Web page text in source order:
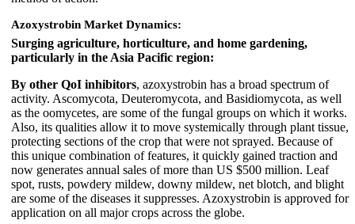
Azoxystrobin Market Dynamics:
Surging agriculture, horticulture, and home gardening,
particularly in the Asia Pacific region:
By other QoI inhibitors, azoxystrobin has a broad spectrum of
activity. Ascomycota, Deuteromycota, and Basidiomycota, as well
as the oomycetes, are some of the fungal groups on which it works.
Also, its qualities allow it to move systemically through plant tissue,
protecting sections of the crop that were not sprayed. Because of
this unique combination of features, it quickly gained traction and
now generates annual sales of more than US $500 million. Leaf
spot, rusts, powdery mildew, downy mildew, net blotch, and blight
are some of the diseases it suppresses. Azoxystrobin is approved for
application on all major crops across the globe.